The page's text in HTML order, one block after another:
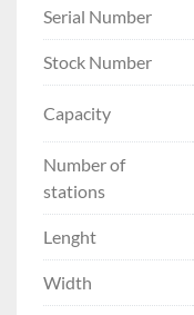
Serial Number
Stock Number
Capacity
Number of
stations
Lenght
Width